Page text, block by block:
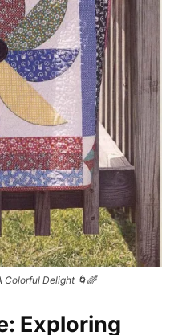
Colorful Delight 🌀🌈
Exploring